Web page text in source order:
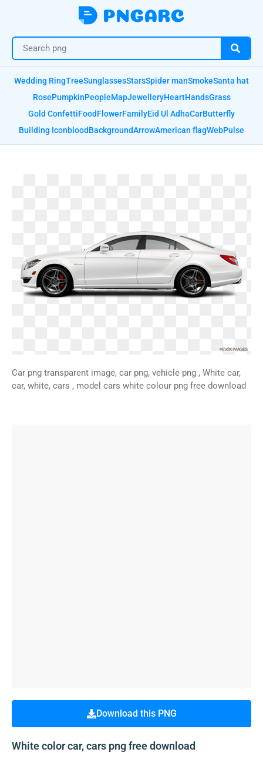
Wedding RingTreeSunglassesStarsSpider manSmokeSanta hat
RosePumpkinPeopleMapJewelleryHeartHandsGrass
Gold ConfettiFoodFlowerFamilyEid Ul AdhaCarButterfly
Building IconbloodBackgroundArrowAmerican flagWebPulse
Car png transparent image, car png, vehicle png , White car,
car, white, cars , model cars white colour png free download
Download this PNG
White color car, cars png free download